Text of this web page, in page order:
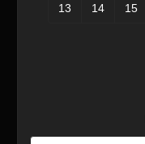
13 14 15